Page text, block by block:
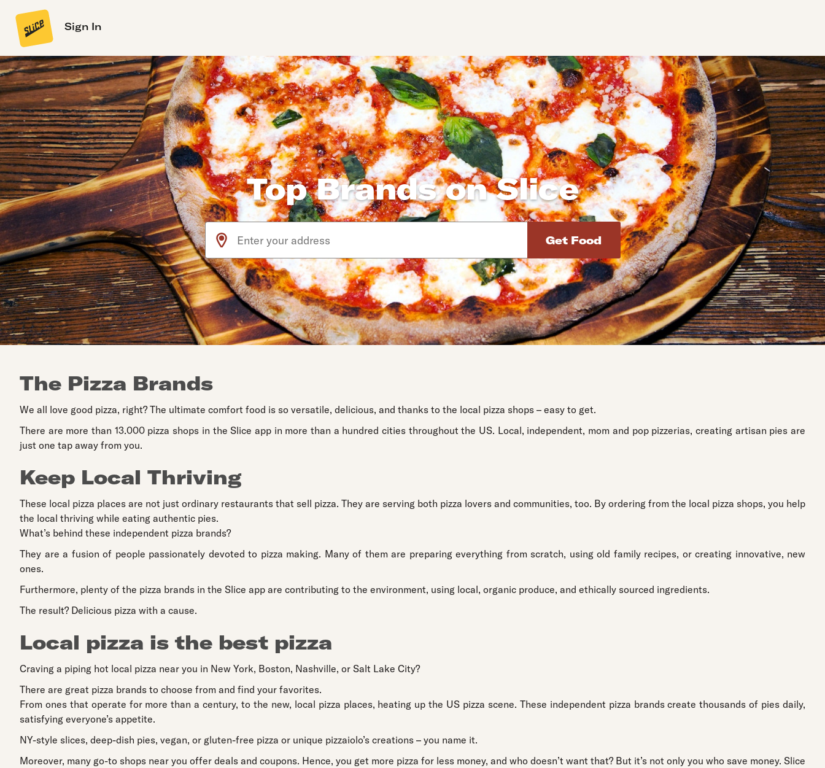
Sign In
Top Brands on Slice
Use arrow up and arrow down keys to navigate through the available suggested addresses. Use Enter to select the address.
The Pizza Brands
We all love good pizza, right? The ultimate comfort food is so versatile, delicious, and thanks to the local pizza shops – easy to get.
There are more than 13.000 pizza shops in the Slice app in more than a hundred cities throughout the US. Local, independent, mom and pop pizzerias, creating artisan pies are
just one tap away from you.
Keep Local Thriving
These local pizza places are not just ordinary restaurants that sell pizza. They are serving both pizza lovers and communities, too. By ordering from the local pizza shops, you help
the local thriving while eating authentic pies.
What’s behind these independent pizza brands?
They are a fusion of people passionately devoted to pizza making. Many of them are preparing everything from scratch, using old family recipes, or creating innovative, new
ones.
Furthermore, plenty of the pizza brands in the Slice app are contributing to the environment, using local, organic produce, and ethically sourced ingredients.
The result? Delicious pizza with a cause.
Local pizza is the best pizza
Craving a piping hot local pizza near you in New York, Boston, Nashville, or Salt Lake City?
There are great pizza brands to choose from and find your favorites.
From ones that operate for more than a century, to the new, local pizza places, heating up the US pizza scene. These independent pizza brands create thousands of pies daily,
satisfying everyone’s appetite.
NY-style slices, deep-dish pies, vegan, or gluten-free pizza or unique pizzaiolo’s creations – you name it.
Moreover, many go-to shops near you offer deals and coupons. Hence, you get more pizza for less money, and who doesn’t want that? But it’s not only you who save money. Slice